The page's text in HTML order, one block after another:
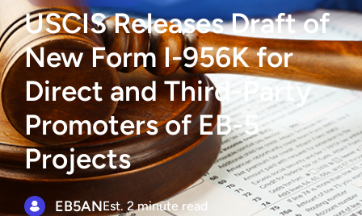
USCIS Releases Draft of
New Form I-956K for
Direct and Third-Party
Promoters of EB-5
Projects
EB5ANEst. 2 minute read